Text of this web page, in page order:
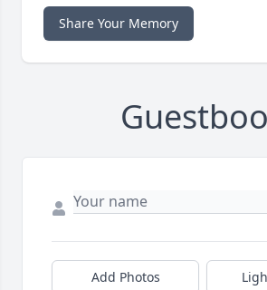
Share Your Memory
Add Photos